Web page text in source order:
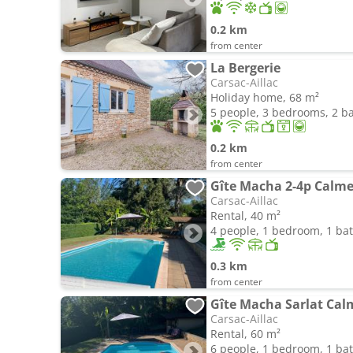
0.2 km
from center
La Bergerie
Carsac-Aillac
Holiday home, 68 m²
5 people, 3 bedrooms, 2
0.2 km
from center
Gîte Macha 2-4p
Carsac-Aillac
Rental, 40 m²
4 people, 1 bedroom, 1
0.3 km
from center
Gîte Macha Sarlat
Carsac-Aillac
Rental, 60 m²
6 people, 1 bedroom, 1